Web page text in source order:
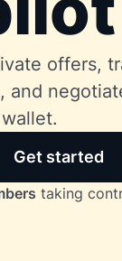
offers,
and
Get started
taking